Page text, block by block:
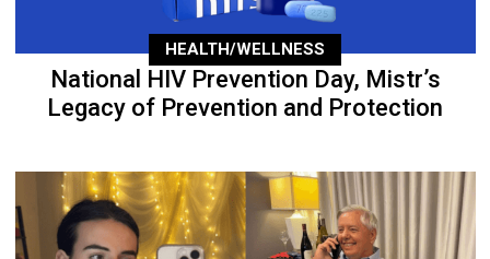
HEALTH/WELLNESS
National HIV Prevention Day, Mistr’s
Legacy of Prevention and Protection